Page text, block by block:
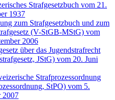
Strafgesetzbuch vom 21.
1937
zum Strafgesetzbuch und zum
(V-StGB-MStG) vom
2006
über das Jugendstrafrecht
JStG) vom 20. Juni
Strafprozessordnung
StPO) vom 5.
2007